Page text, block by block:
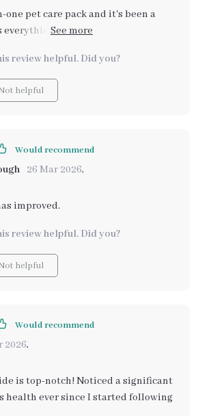
pet care pack and it's been a
everything from hydration to dental
My fur baby is definitely
now 😊
review helpful. Did you?
helpful
Would recommend
26 Mar 2026,
improved.
review helpful. Did you?
helpful
Would recommend
2026,
is top-notch! Noticed a significant
health ever since I started following